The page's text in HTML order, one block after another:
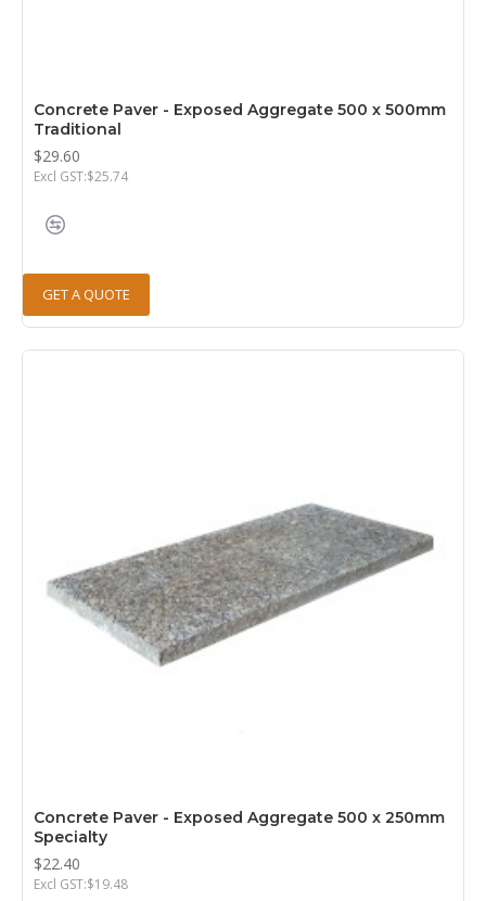
Concrete Paver - Exposed Aggregate 500 x 500mm
Traditional
$29.60
Excl GST:$25.74
GET A QUOTE
Concrete Paver - Exposed Aggregate 500 x 250mm
Specialty
$22.40
Excl GST:$19.48